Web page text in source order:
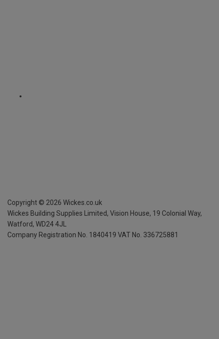
Copyright © 2026 Wickes.co.uk
Wickes Building Supplies Limited, Vision House, 19 Colonial Way,
Watford, WD24 4JL
Company Registration No. 1840419 VAT No. 336725881